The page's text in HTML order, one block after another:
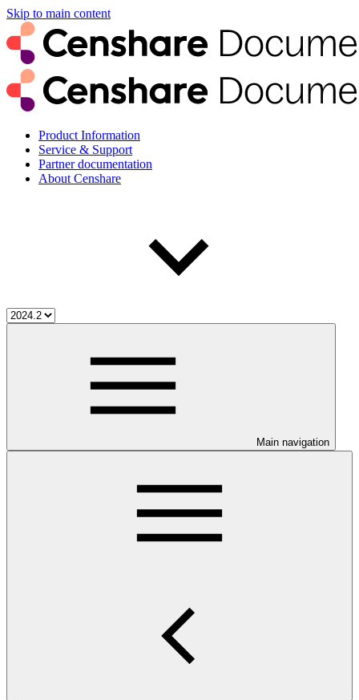
Skip to main content
Product Information
Service & Support
Partner documentation
About Censhare
Main navigation